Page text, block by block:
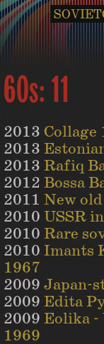
60s: 11
2013 Collage
2013
2013 Rafiq
2012 Bossa
2011
New
2010 USSR
2010 Rare
2010
Imants
1967
2009 Japan-
2009 Edita
2009 Eolika -
1969